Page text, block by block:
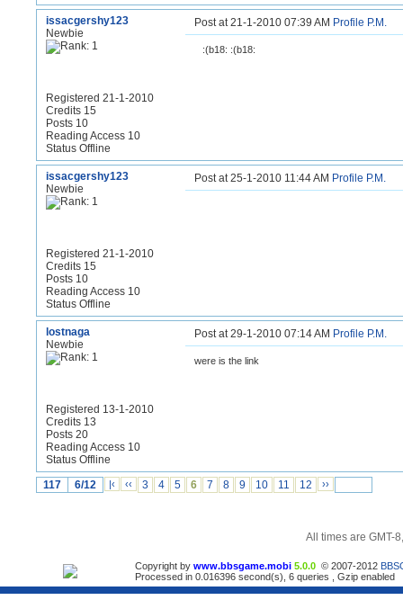
issacgershy123
Newbie
Registered 21-1-2010
Credits 15
Posts 10
Reading Access 10
Status Offline
Post at 21-1-2010 07:39 AM Profile P.M.
:(b18: :(b18:
issacgershy123
Newbie
Registered 21-1-2010
Credits 15
Posts 10
Reading Access 10
Status Offline
Post at 25-1-2010 11:44 AM Profile P.M.
lostnaga
Newbie
Registered 13-1-2010
Credits 13
Posts 20
Reading Access 10
Status Offline
Post at 29-1-2010 07:14 AM Profile P.M.
were is the link
117 6/12 |‹ ‹‹ 3 4 5 6 7 8 9 10 11 12 ››
All times are GMT-
Copyright by www.bbsgame.mobi 5.0.0 © 2007-2012
Processed in 0.016396 second(s), 6 queries , Gzip enabled